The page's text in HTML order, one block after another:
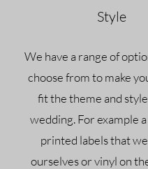
Style
We have a range of
choose from to make
fit the theme and
wedding. For example
printed labels that
ourselves or vinyl on